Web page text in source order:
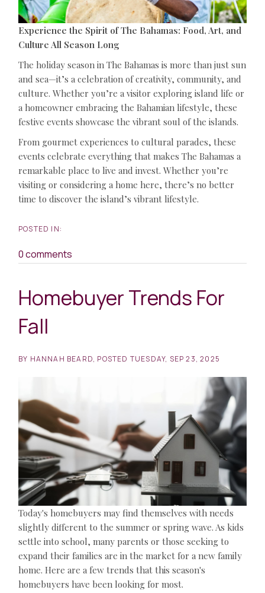
Experience the Spirit of The Bahamas: Food, Art, and
Culture All Season Long
The holiday season in The Bahamas is more than just sun
and sea—it’s a celebration of creativity, community, and
culture. Whether you’re a visitor exploring island life or
a homeowner embracing the Bahamian lifestyle, these
festive events showcase the vibrant soul of the islands.
From gourmet experiences to cultural parades, these
events celebrate everything that makes The Bahamas a
remarkable place to live and invest. Whether you’re
visiting or considering a home here, there’s no better
time to discover the island’s vibrant lifestyle.
0 comments
Homebuyer Trends For
Fall
BY HANNAH BEARD POSTED TUESDAY, SEP 23, 2025
Today's homebuyers may find themselves with needs
slightly different to the summer or spring wave. As kids
settle into school, many parents or those seeking to
expand their families are in the market for a new family
home. Here are a few trends that this season's
homebuyers have been looking for most.